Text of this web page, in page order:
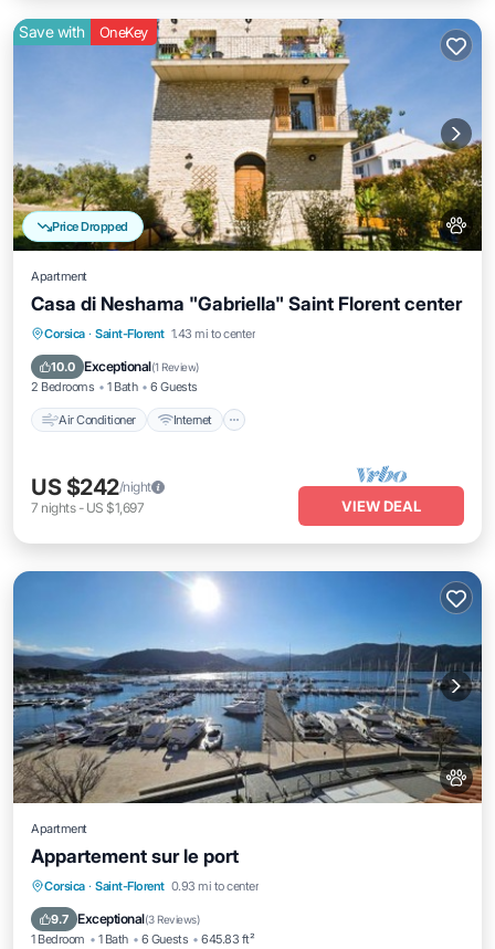
Price Dropped
Save with OneKey
Apartment
Casa di Neshama "Gabriella" Saint Florent center
Corsica · Saint-Florent 1.43 mi to center
10.0 Exceptional(1 Review)
2 Bedrooms 1 Bath 6 Guests
Air Conditioner Internet
Air Conditioner Internet
Child Friendly
US $242/night
7 nights- US $1,697 VIEW DEAL
Apartment
Appartement sur le port
Corsica · Saint-Florent 0.93 mi to center
9.7 Exceptional(3 Reviews)
1 Bedroom 1 Bath 6 Guests 645.83 ft²
Balcony/Terrace
Air Conditioner
Internet
Pet Friendly